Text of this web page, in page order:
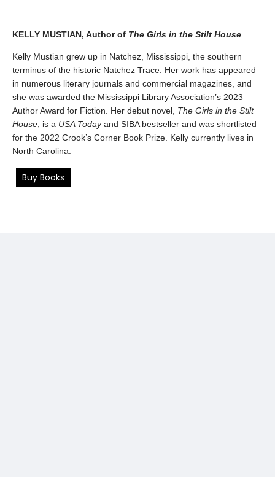
KELLY MUSTIAN, Author of The Girls in the Stilt House
Kelly Mustian grew up in Natchez, Mississippi, the southern
terminus of the historic Natchez Trace. Her work has appeared
in numerous literary journals and commercial magazines, and
she was awarded the Mississippi Library Association’s 2023
Author Award for Fiction. Her debut novel, The Girls in the Stilt
House , is a USA Todayand SIBA bestseller and was shortlisted
for the 2022 Crook’s Corner Book Prize. Kelly currently lives in
North Carolina.
Buy Books